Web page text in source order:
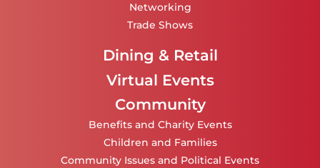
Networking
Trade Shows
Dining & Retail
Virtual Events
Community
Benefits and Charity Events
Children and Families
Community Issues and Political Events